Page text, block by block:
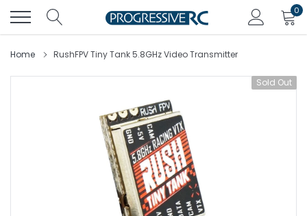
content
0
Home RushFPV Tiny Tank 5.8GHz Video Transmitter
Sold Out